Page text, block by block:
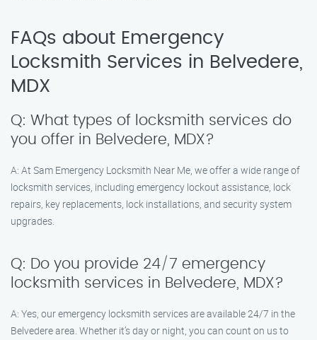
FAQs about Emergency
Locksmith Services in Belvedere,
MDX
Q: What types of locksmith services do
you offer in Belvedere, MDX?
A: At Sam Emergency Locksmith Near Me, we offer a wide range of
locksmith services, including emergency lockout assistance, lock
repairs, key replacements, lock installations, and security system
upgrades.
Q: Do you provide 24/7 emergency
locksmith services in Belvedere, MDX?
A: Yes, our emergency locksmith services are available 24/7 in the
Belvedere area. Whether it’s day or night, you can count on us to